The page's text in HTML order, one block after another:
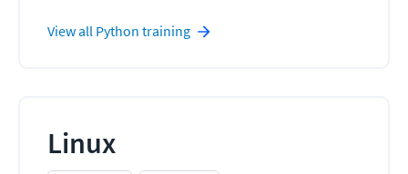
View all Python training
Linux